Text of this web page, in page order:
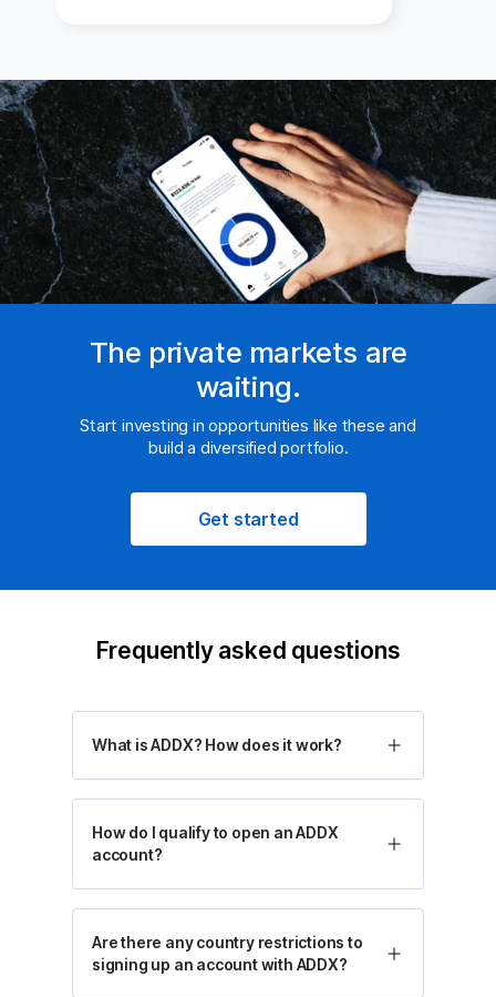
The private markets are
waiting.
Start investing in opportunities like these and
build a diversified portfolio.
Get started
Frequently asked questions
What is ADDX? How does it work?
How do I qualify to open an ADDX
account?
Are there any country restrictions to
signing up an account with ADDX?